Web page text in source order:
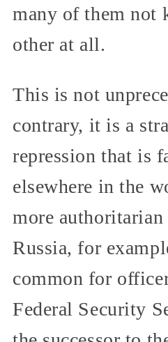
many of them not
other at all.
This is not
contrary, it is a
repression that is
elsewhere in the
more
Russia, for
common for
Federal Security